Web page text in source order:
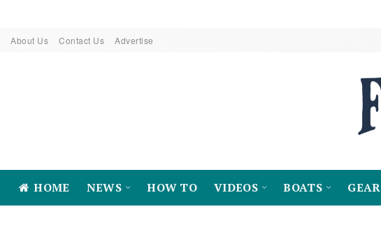
About Us Contact Us Advertise
HOME NEWS HOW TO VIDEOS BOATS GEAR